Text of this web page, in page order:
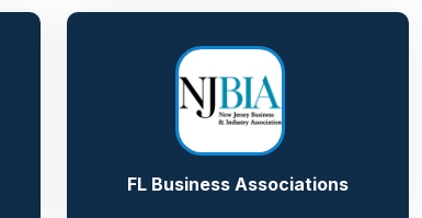
FL Business Associations